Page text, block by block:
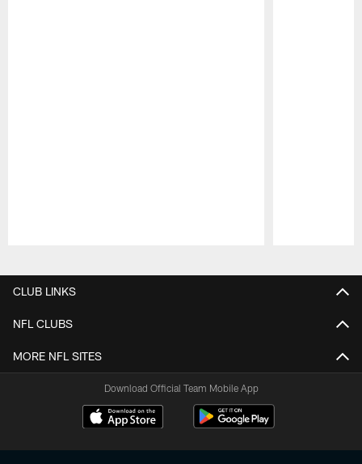
CLUB LINKS
NFL CLUBS
MORE NFL SITES
Download Official Team Mobile App